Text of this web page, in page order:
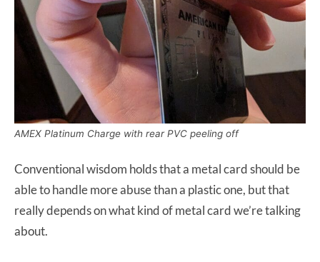
AMEX Platinum Charge with rear PVC peeling off
Conventional wisdom holds that a metal card should be
able to handle more abuse than a plastic one, but that
really depends on what kind of metal card we’re talking
about.